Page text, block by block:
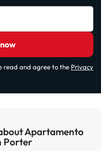
read and agree to the Privacy
Apartamento
Porter